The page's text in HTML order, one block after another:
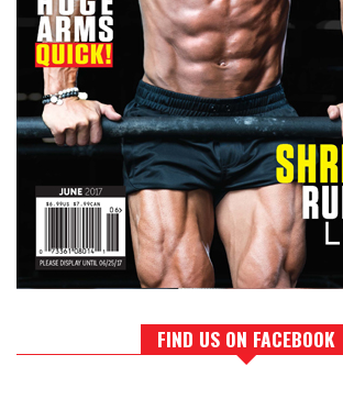
FIND US ON FACEBOOK